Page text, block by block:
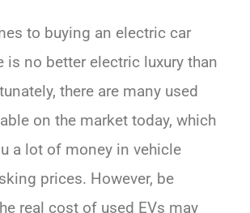
to buying an electric car
is no better electric luxury than
there are many used
on the market today, which
a lot of money in vehicle
prices. However, be
real cost of used EVs may